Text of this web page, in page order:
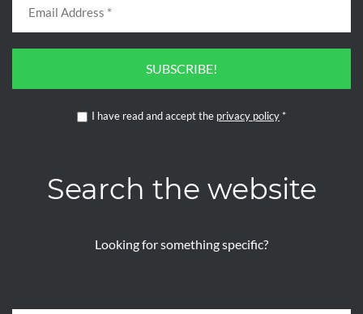
SUBSCRIBE!
I have read and accept the privacy policy *
Search the website
Looking for something specific?